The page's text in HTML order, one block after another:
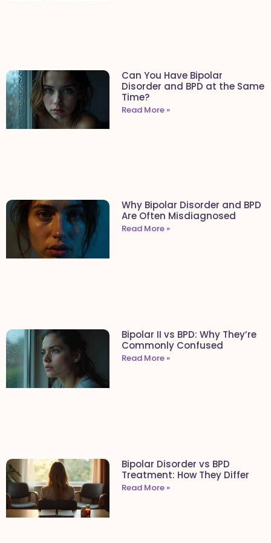
Can You Have Bipolar
Disorder and BPD at the Same
Time?
Read More »
Why Bipolar Disorder and BPD
Are Often Misdiagnosed
Read More »
Bipolar II vs BPD: Why They’re
Commonly Confused
Read More »
Bipolar Disorder vs BPD
Treatment: How They Differ
Read More »